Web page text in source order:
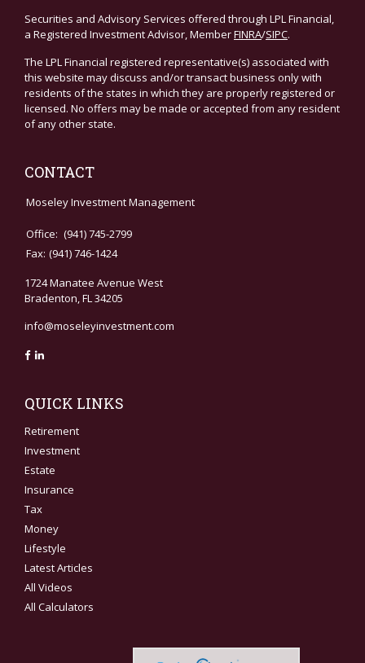
Securities and Advisory Services offered through LPL Financial,
a Registered Investment Advisor, MemberFINRA/SIPC.
The LPL Financial registered representative(s) associated with
this website may discuss and/or transact business only with
residents of the states in which they are properly registered or
licensed. No offers may be made or accepted from any resident
of any other state.
CONTACT
Moseley Investment Management
Office: (941) 745-2799
Fax: (941) 746-1424
1724 Manatee Avenue West
Bradenton,FL34205
info@moseleyinvestment.com
QUICK LINKS
Retirement
Investment
Estate
Insurance
Tax
Money
Lifestyle
Latest Articles
All Videos
All Calculators